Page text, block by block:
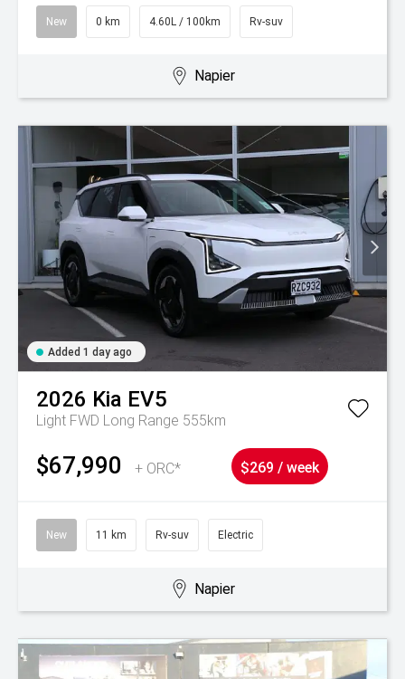
New 0 km 4.60L / 100km Rv-suv
Napier
Added 1 day ago
2026 Kia EV5
Light FWD Long Range 555km
$67,990 + ORC* $269 / week
New 11 km Rv-suv Electric
Napier